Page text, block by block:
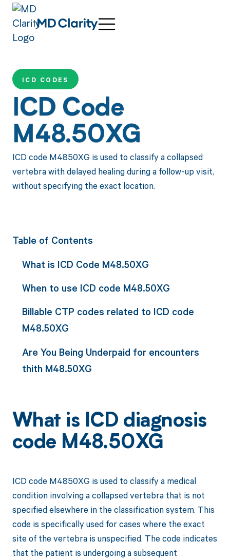
ICD CODES
ICD Code
M48.50XG
ICD code M4850XG is used to classify a collapsed
vertebra with delayed healing during a follow-up visit,
without specifying the exact location.
Table of Contents
What is ICD Code M48.50XG
When to use ICD code M48.50XG
Billable CTP codes related to ICD code
M48.50XG
Are You Being Underpaid for encounters
thith M48.50XG
What is ICD diagnosis
code M48.50XG
ICD code M4850XG is used to classify a medical
condition involving a collapsed vertebra that is not
specified elsewhere in the classification system. This
code is specifically used for cases where the exact
site of the vertebra is unspecified. The code indicates
that the patient is undergoing a subsequent